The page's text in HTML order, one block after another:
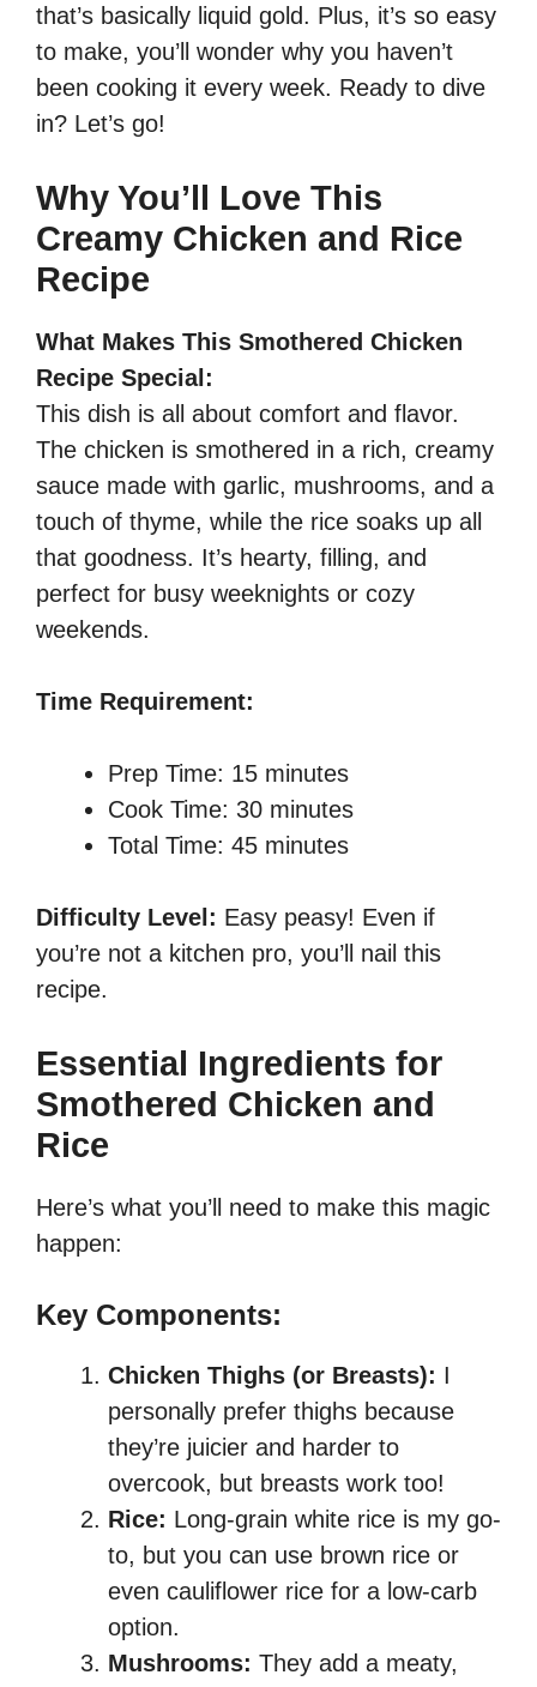
that’s basically liquid gold. Plus, it’s so easy
to make, you’ll wonder why you haven’t
been cooking it every week. Ready to dive
in? Let’s go!
Why You’ll Love This
Creamy Chicken and Rice
Recipe
What Makes This Smothered Chicken
Recipe Special:
This dish is all about comfort and flavor.
The chicken is smothered in a rich, creamy
sauce made with garlic, mushrooms, and a
touch of thyme, while the rice soaks up all
that goodness. It’s hearty, filling, and
perfect for busy weeknights or cozy
weekends.
Time Requirement:
Prep Time: 15 minutes
Cook Time: 30 minutes
Total Time: 45 minutes
Difficulty Level: Easy peasy! Even if
you’re not a kitchen pro, you’ll nail this
recipe.
Essential Ingredients for
Smothered Chicken and
Rice
Here’s what you’ll need to make this magic
happen:
Key Components:
Chicken Thighs (or Breasts): I
personally prefer thighs because
they’re juicier and harder to
overcook, but breasts work too!
Rice: Long-grain white rice is my go-
to, but you can use brown rice or
even cauliflower rice for a low-carb
option.
Mushrooms: They add a meaty,